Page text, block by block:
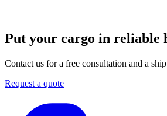
Put your cargo in reliable
Contact us for a free consultation and a
Request a quote